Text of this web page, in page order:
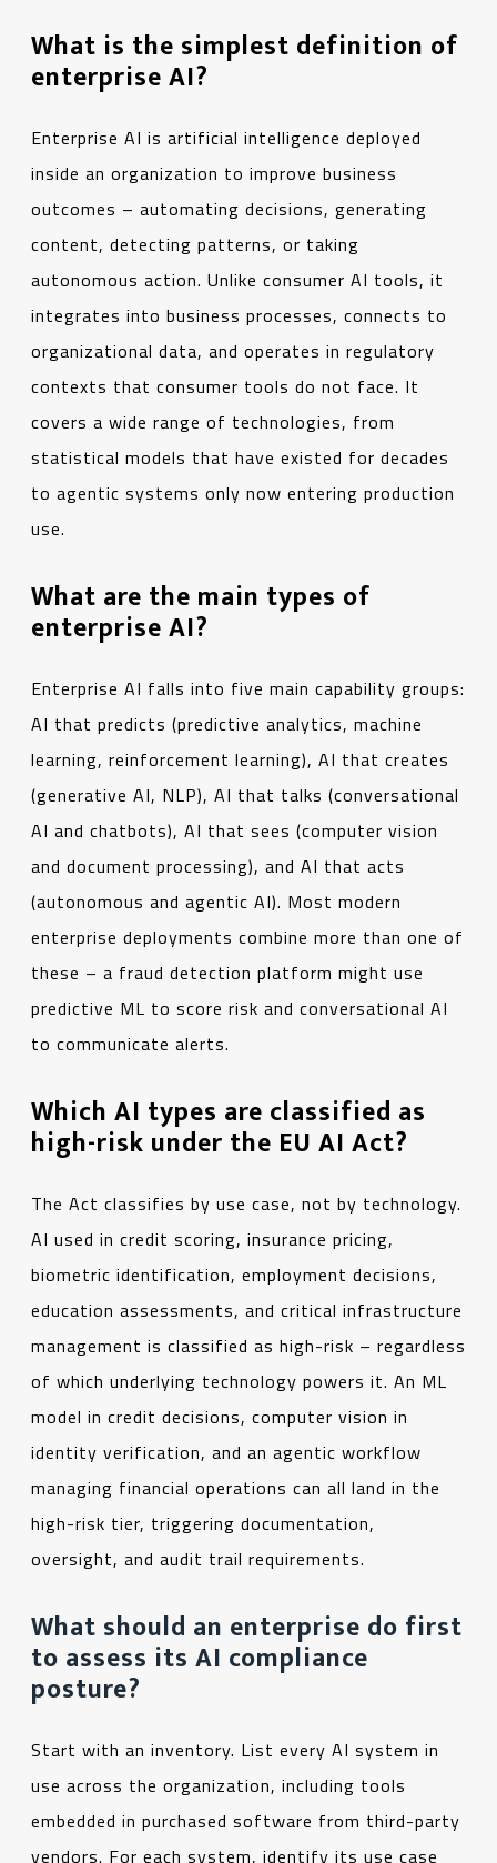
What is the simplest definition of
enterprise AI?
Enterprise AI is artificial intelligence deployed
inside an organization to improve business
outcomes – automating decisions, generating
content, detecting patterns, or taking
autonomous action. Unlike consumer AI tools, it
integrates into business processes, connects to
organizational data, and operates in regulatory
contexts that consumer tools do not face. It
covers a wide range of technologies, from
statistical models that have existed for decades
to agentic systems only now entering production
use.
What are the main types of
enterprise AI?
Enterprise AI falls into five main capability groups:
AI that predicts (predictive analytics, machine
learning, reinforcement learning), AI that creates
(generative AI, NLP), AI that talks (conversational
AI and chatbots), AI that sees (computer vision
and document processing), and AI that acts
(autonomous and agentic AI). Most modern
enterprise deployments combine more than one of
these – a fraud detection platform might use
predictive ML to score risk and conversational AI
to communicate alerts.
Which AI types are classified as
high-risk under the EU AI Act?
The Act classifies by use case, not by technology.
AI used in credit scoring, insurance pricing,
biometric identification, employment decisions,
education assessments, and critical infrastructure
management is classified as high-risk – regardless
of which underlying technology powers it. An ML
model in credit decisions, computer vision in
identity verification, and an agentic workflow
managing financial operations can all land in the
high-risk tier, triggering documentation,
oversight, and audit trail requirements.
What should an enterprise do first
to assess its AI compliance
posture?
Start with an inventory. List every AI system in
use across the organization, including tools
embedded in purchased software from third-party
vendors. For each system, identify its use case